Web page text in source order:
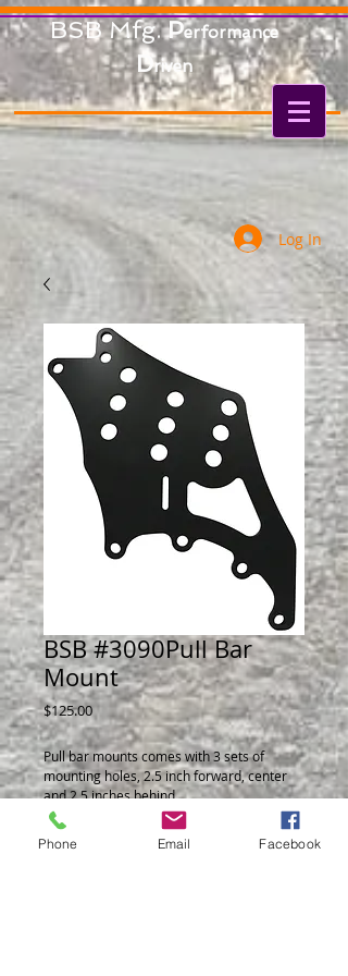
BSB Mfg.Performance
Driven
Log In
BSB #3090Pull Bar
Mount
$125.00Price
Pull bar mounts comes with 3 sets of
mounting holes, 2.5 inch forward, center
and 2.5 inches behind.
Pinion angle indicator at 8 degrees allows
for fast checking of pinion angle.
1/4 thick plates allow both mounting
Phone Email Facebook